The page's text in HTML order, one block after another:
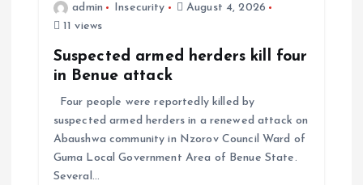
admin Insecurity
August 4, 2026
11 views
Suspected armed herders kill four
in Benue attack
Four people were reportedly killed by
suspected armed herders in a renewed attack on
Abaushwa community in Nzorov Council Ward of
Guma Local Government Area of Benue State.
Several…